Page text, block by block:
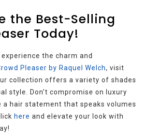
the Best-Selling
Today!
the charm and
Pleaser by Raquel Welch, visit
collection offers a variety of shades
style. Don’t compromise on luxury
a hair statement that speaks volumes
here and elevate your look with